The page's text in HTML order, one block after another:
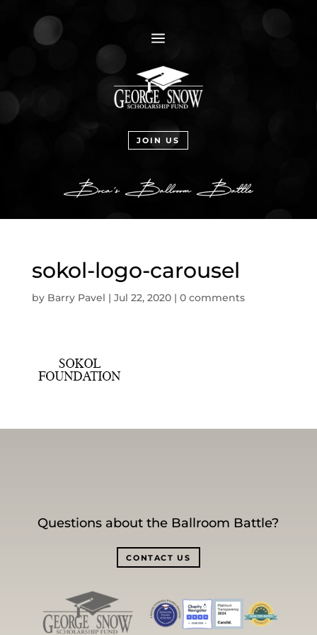
a
JOIN US
sokol-logo-carousel
by Barry Pavel | Jul 22, 2020| 0 comments
Questions about the Ballroom Battle?
CONTACT US